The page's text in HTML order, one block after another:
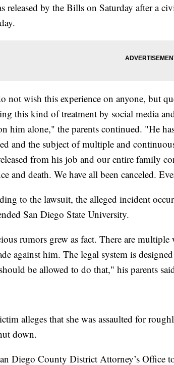
released by the Bills on Saturday after a
not wish this experience on anyone, but
this kind of treatment by social media
him alone," the parents continued. "He
and the subject of multiple and
from his job and our entire family
and death. We have all been canceled.
to the lawsuit, the alleged incident
San Diego State University.
rumors grew as fact. There are
against him. The legal system is
be allowed to do that," his parents
alleges that she was assaulted for
down.
Diego County District Attorney’s Office